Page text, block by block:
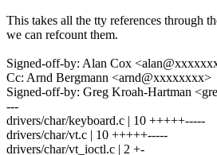
This takes all the tty references through
we can refcount them.
Signed-off-by: Alan Cox
Cc: Arnd Bergmann <arnd@xxxxxxxx>
Signed-off-by: Greg Kroah-Hartman
---
drivers/char/keyboard.c | 10 +++++-----
drivers/char/vt.c | 10 +++++-----
drivers/char/vt_ioctl.c | 2 +-